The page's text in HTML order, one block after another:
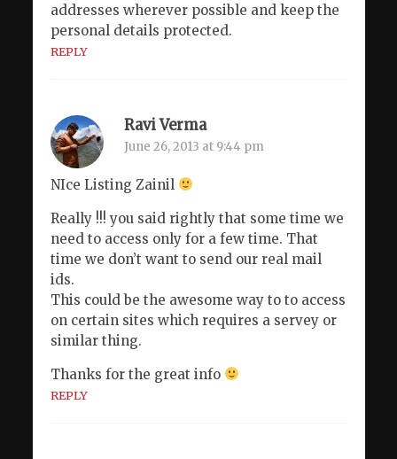
addresses wherever possible and keep the
personal details protected.
REPLY
Ravi Verma
June 26, 2013 at 9:44 pm
NIce Listing Zainil
Really !!! you said rightly that some time we
need to access only for a few time. That
time we don’t want to send our real mail
ids.
This could be the awesome way to to access
on certain sites which requires a servey or
similar thing.
Thanks for the great info
REPLY